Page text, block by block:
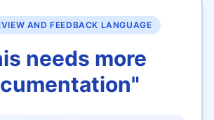
AND FEEDBACK LANGUAGE
needs more
"